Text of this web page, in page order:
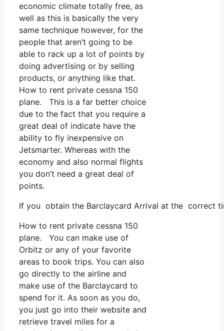
economic climate totally free, as
well as this is basically the very
same technique however, for the
people that aren’t going to be
able to rack up a lot of points by
doing advertising or by selling
products, or anything like that.
How to rent private cessna 150
plane. This is a far better choice
due to the fact that you require a
great deal of indicate have the
ability to fly inexpensive on
Jetsmarter. Whereas with the
economy and also normal flights
you don’t need a great deal of
points.
If you obtain the Barclaycard Arrival at the correct
How to rent private cessna 150
plane. You can make use of
Orbitz or any of your favorite
areas to book trips. You can also
go directly to the airline and
make use of the Barclaycard to
spend for it. As soon as you do,
you just go into their website and
retrieve travel miles for a